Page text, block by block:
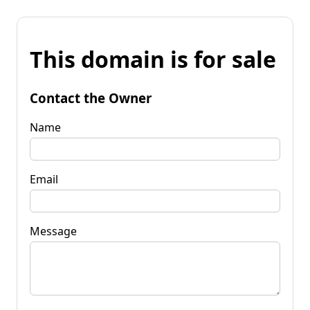
This domain is for sale
Contact the Owner
Name
Email
Message